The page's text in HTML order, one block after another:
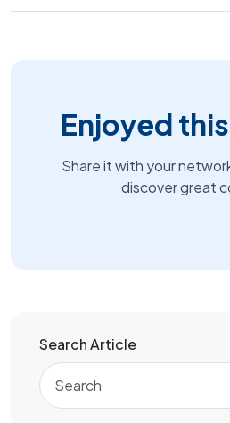
Enjoyed
Share it with your
discover great
Search Article